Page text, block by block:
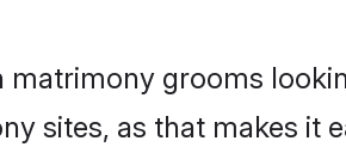
matrimony grooms
sites, as that makes it